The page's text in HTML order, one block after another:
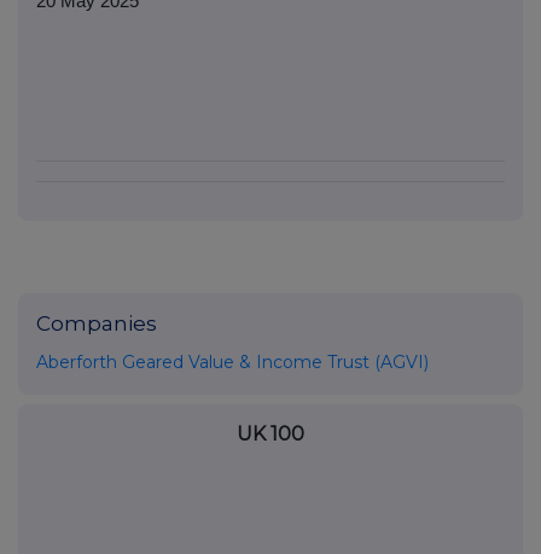
Companies
Aberforth Geared Value & Income Trust (AGVI)
UK 100